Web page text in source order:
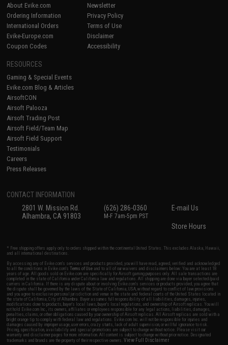
About Evike.com
Ordering Information
International Orders
Evike-Europe.com
Coupon Codes
Newsletter
Privacy Policy
Terms of Use
Disclaimer
Accessibility
RESOURCES
Gaming & Special Events
Evike.com Blog & Articles
AirsoftCON
Airsoft Palooza
Airsoft Trading Post
Airsoft Field/Team Map
Airsoft Field Support
Testimonials
Careers
Press Releases
CONTACT INFORMATION
2801 W. Mission Rd.
Alhambra, CA 91803
(626) 286-0360
M-F 7am-5pm PST
E-mail Us
Store Hours
* Free shipping offers apply only to orders shipped within the continental United States. This excludes Alaska, Hawaii,
and all international destinations.
By accessing any of Evike.com's services and products provided, you will have read, agreed, verified and acknowledged
to all the conditions in Evike.com'sTerms of Use and to all of our waivers and disclaimers below: You are at least 18
years of age. All goods sold on Evike.com are specifically for Airsoft gaming purposes only. All sale transactions are
completed in the state of California under California law and regulations. All shipping are done via buyer selected/paid
carriers in California. If there is any dispute about or involving Evike.com's services or products provided, you agree that
the dispute shall be governed by the laws of the State of California, USA, without regard to conflict of law provisions
and you agree to exclusive personal jurisdiction and venue in the state and federal courts of the United States located in
the state of California, City of Alhambra. Buyer assumes full responsibility of all liabilities, damages, injuries,
modifications done to products, buyer's local laws, buyer's local regulations, and ownership of Airsoft replicas. You will
not hold Evike.com Inc., its owners, affiliates or employees responsible for any legal actions, liabilities, damages,
penalties, claims, or other obligations caused by your ownership of Airsoft replicas. All Airsoft replicas are sold with a
bright orange tip to comply with federal law and regulations. Evike.com Inc. will not be responsible for injuries and
damages caused by improper usage, user errors, crazy stunts, lack of adult supervision, or willful ignorance to risk.
Pricing, specification, availability and special promotions are subject to change without notice. Please visit our
warranty and disclaimer pages for more information. All content is subject to change without prior notice. Designated
trademarks and brands are the property of their respective owners.View Full Disclaimer